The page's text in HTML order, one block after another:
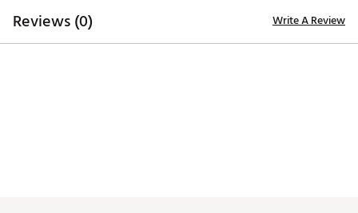
provide utmost grip, durability, traction and
Reviews (0) Write A Review